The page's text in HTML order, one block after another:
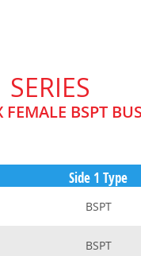
SERIES
FEMALE BSPT
Side 1 Type
BSPT
BSPT